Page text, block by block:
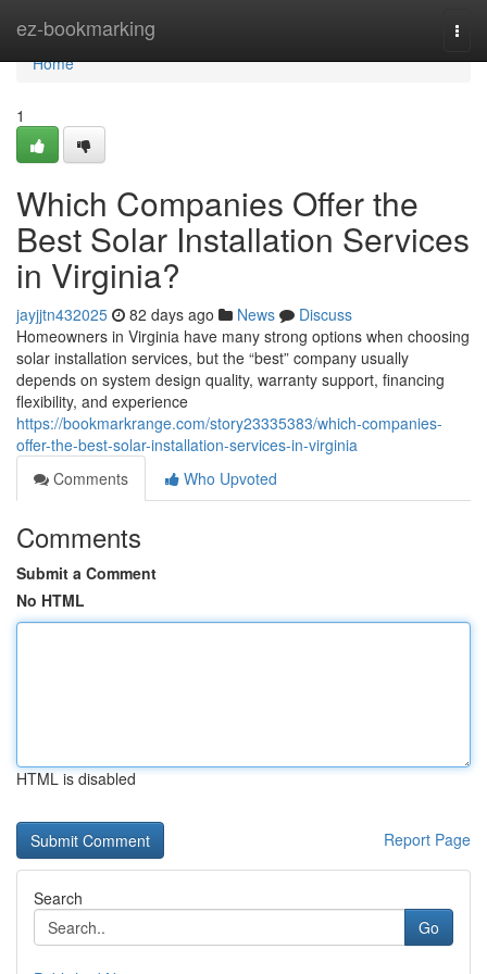
ez-bookmarking
Home
Home
1
Which Companies Offer the
Best Solar Installation Services
in Virginia?
jayjjtn432025 82 days ago News
Discuss
Homeowners in Virginia have many strong options when choosing
solar installation services, but the “best” company usually
depends on system design quality, warranty support, financing
flexibility, and experience
https://bookmarkrange.com/story23335383/which-companies-
offer-the-best-solar-installation-services-in-virginia
Comments
Who Upvoted
Comments
Submit a Comment
No HTML
HTML is disabled
Report Page
Search
Go